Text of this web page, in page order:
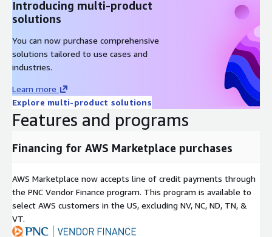
Introducing multi-product
solutions
You can now purchase comprehensive
solutions tailored to use cases and
industries.
Learn more
Explore multi-product solutions
Features and programs
Financing for AWS Marketplace purchases
AWS Marketplace now accepts line of credit payments through
the PNC Vendor Finance program. This program is available to
select AWS customers in the US, excluding NV, NC, ND, TN, &
VT.